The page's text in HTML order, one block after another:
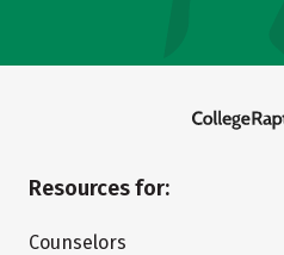
Resources for:
Counselors